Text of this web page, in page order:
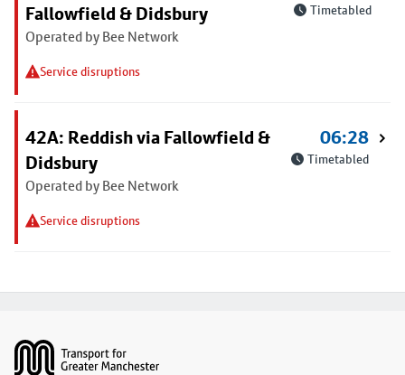
Fallowfield & Didsbury
Operated by Bee Network
Service disruptions
Timetabled
42A: Reddish via Fallowfield &
Didsbury
Operated by Bee Network
Service disruptions
06:28
Timetabled